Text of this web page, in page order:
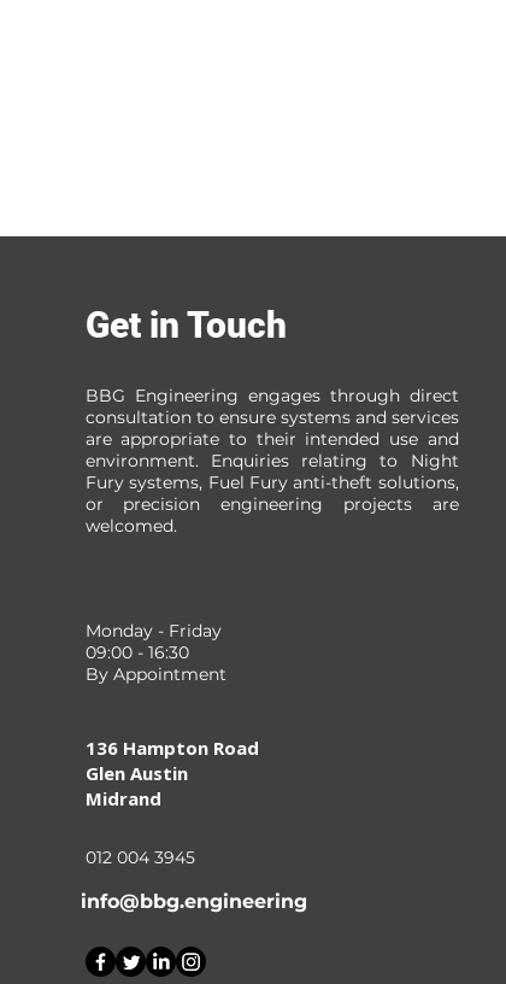
Get in Touch
BBG Engineering engages through direct
consultation to ensure systems and services
are appropriate to their intended use and
environment. Enquiries relating to Night
Fury systems, Fuel Fury anti-theft solutions,
or precision engineering projects are
welcomed.
Monday - Friday
09:00 - 16:30
By Appointment
136 Hampton Road
Glen Austin
Midrand
012 004 3945
info@bbg.engineering